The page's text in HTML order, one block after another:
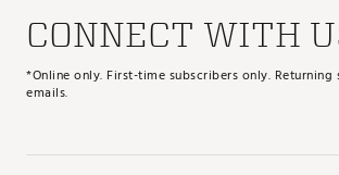
CONNECT WITH
*Online only. First-time subscribers only.
emails.